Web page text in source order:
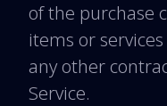
of the purchase
items or
any other
Service.